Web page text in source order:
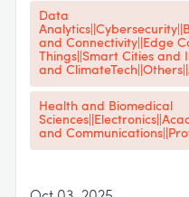
Data
and Connectivity||Edge
Things||Smart Cities and
and
Health and Biomedical
and